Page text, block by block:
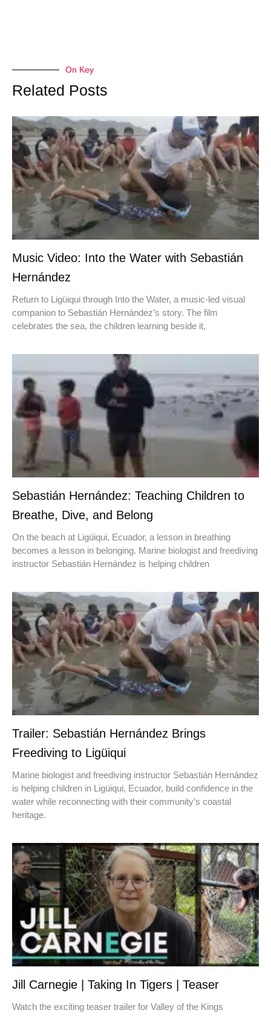
On Key
Related Posts
Music Video: Into the Water with Sebastián
Hernández
Return to Ligüiqui through Into the Water, a music-led visual
companion to Sebastián Hernández’s story. The film
celebrates the sea, the children learning beside it,
Sebastián Hernández: Teaching Children to
Breathe, Dive, and Belong
On the beach at Ligüiqui, Ecuador, a lesson in breathing
becomes a lesson in belonging. Marine biologist and freediving
instructor Sebastián Hernández is helping children
Trailer: Sebastián Hernández Brings
Freediving to Ligüiqui
Marine biologist and freediving instructor Sebastián Hernández
is helping children in Ligüiqui, Ecuador, build confidence in the
water while reconnecting with their community’s coastal
heritage.
Jill Carnegie | Taking In Tigers | Teaser
Watch the exciting teaser trailer for Valley of the Kings